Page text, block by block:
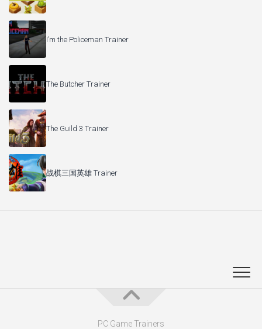
I’m the Policeman Trainer
The Butcher Trainer
The Guild 3 Trainer
战棋三国英雄 Trainer
PC Game Trainers